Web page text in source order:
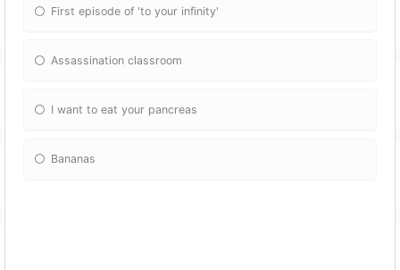
First episode of 'to your infinity'
Assassination classroom
I want to eat your pancreas
Bananas